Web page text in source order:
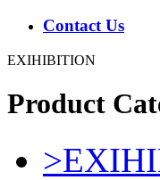
Contact Us
EXIHIBITION
Product
>